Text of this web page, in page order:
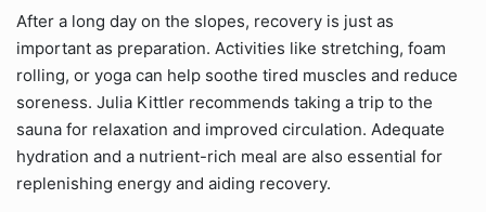
After a long day on the slopes, recovery is just as
important as preparation. Activities like stretching, foam
rolling, or yoga can help soothe tired muscles and reduce
soreness. Julia Kittler recommends taking a trip to the
sauna for relaxation and improved circulation. Adequate
hydration and a nutrient-rich meal are also essential for
replenishing energy and aiding recovery.